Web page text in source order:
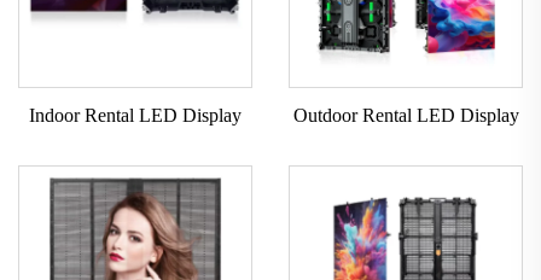
Indoor Rental LED Display Outdoor Rental LED Display